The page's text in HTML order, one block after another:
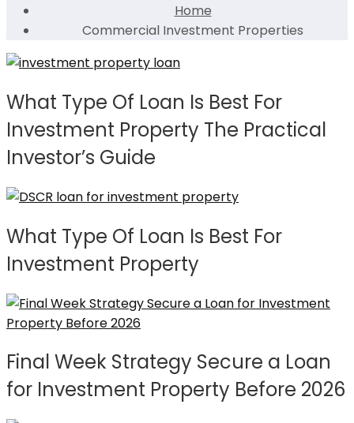
Home
Commercial Investment Properties
What Type Of Loan Is Best For
Investment Property The Practical
Investor’s Guide
What Type Of Loan Is Best For
Investment Property
Final Week Strategy Secure a Loan
for Investment Property Before 2026